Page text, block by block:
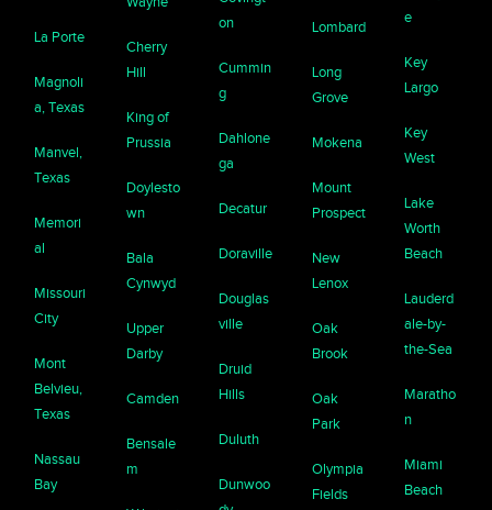
La Porte
Magnoli
a, Texas
Manvel,
Texas
Memori
al
Missouri
City
Mont
Belvieu,
Texas
Nassau
Bay
Cherry
Hill
King of
Prussia
Doylesto
wn
Bala
Cynwyd
Upper
Darby
Camden
Bensale
m
on
Cummin
g
Dahlone
ga
Decatur
Doraville
Douglas
ville
Druid
Hills
Duluth
Dunwoo
Lombard
Long
Grove
Mokena
Mount
Prospect
New
Lenox
Oak
Brook
Oak
Park
Olympia
Fields
e
Key
Largo
Key
West
Lake
Worth
Beach
Lauderd
ale-by-
the-Sea
Maratho
n
Miami
Beach